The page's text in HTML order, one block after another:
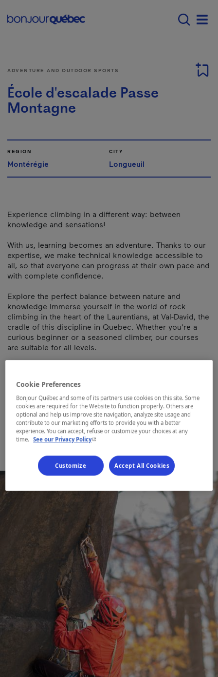
Main navigation -
ADVENTURE AND OUTDOOR SPORTS
École d'escalade Passe
Montagne
REGION
Montérégie
CITY
Longueuil
Experience climbing in a different way: between
knowledge and sensations!
With us, learning becomes an adventure. Thanks to our
expertise, we make technical knowledge accessible to
all, so that everyone can progress at their own pace and
with complete confidence.
Explore the perfect balance between nature and
knowledge Immerse yourself in the world of rock
climbing in the heart of the Laurentians, at Val-David, the
cradle of this discipline in Quebec. Whether you're a
curious beginner or a seasoned climber, our courses
are suitable for all levels.
way of learning: active, immersive and inspiring.
The adventure starts here!
Map and contact information
Cookie Preferences
Bonjour Québec and some of its partners use cookies on this site. Some
cookies are required for the Website to function properly. Others are
optional and help us improve site navigation, analyze site usage and
contribute to our marketing efforts to provide you with a better
experience. You can accept, refuse or customize your choices at any
time. See our Privacy Policy- This hyperlink will open in a new window.
Customize Accept All Cookies